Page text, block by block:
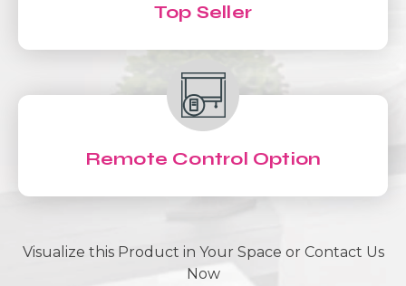
Top Seller
Remote Control Option
Visualize this Product in Your Space or Contact Us
Now